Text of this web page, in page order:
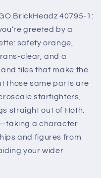
BrickHeadz 40795-1:
greeted by a
safety orange,
clear, and a
tiles that make the
those same parts are
starfighters,
straight out of Hoth.
a character
and figures from
your wider